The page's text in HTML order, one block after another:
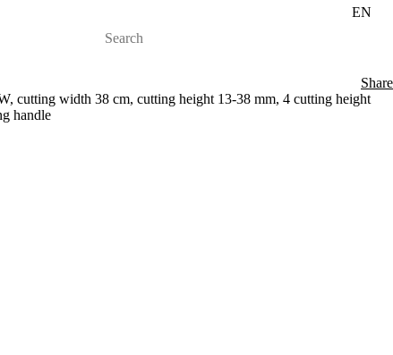
EN
Share
cutting width 38 cm, cutting height 13-38 mm, 4 cutting height
handle